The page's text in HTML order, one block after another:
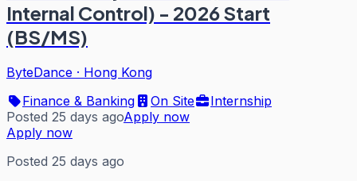
Internal Control) - 2026 Start
(BS/MS)
ByteDance · Hong Kong
Finance & Banking
On Site
Internship
Posted 25 days agoApply now
Apply now
Posted 25 days ago